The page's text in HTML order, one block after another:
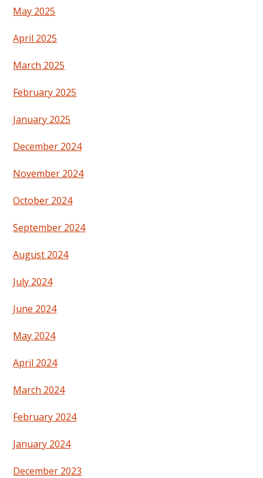
May 2025
April 2025
March 2025
February 2025
January 2025
December 2024
November 2024
October 2024
September 2024
August 2024
July 2024
June 2024
May 2024
April 2024
March 2024
February 2024
January 2024
December 2023